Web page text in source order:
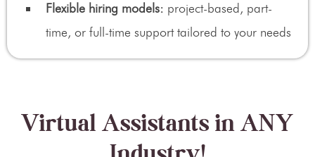
Flexible hiring models: project-based, part-
time, or full-time support tailored to your needs
Virtual Assistants in ANY